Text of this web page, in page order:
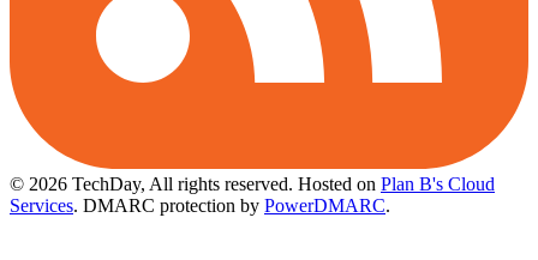
© 2026 TechDay, All rights reserved. Hosted on Plan B's Cloud
Services. DMARC protection by PowerDMARC.